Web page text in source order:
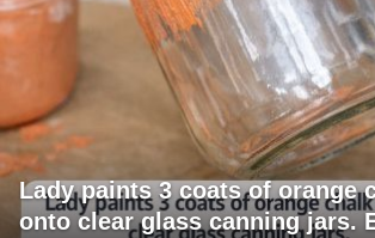
Lady paints 3 coats of orange
onto clear glass canning jars.